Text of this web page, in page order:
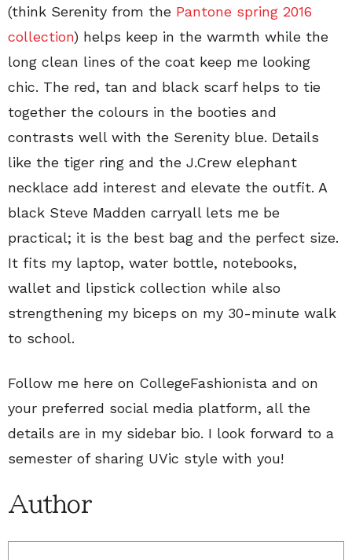
(think Serenity from the Pantone spring 2016
collection) helps keep in the warmth while the
long clean lines of the coat keep me looking
chic. The red, tan and black scarf helps to tie
together the colours in the booties and
contrasts well with the Serenity blue. Details
like the tiger ring and the J.Crew elephant
necklace add interest and elevate the outfit. A
black Steve Madden carryall lets me be
practical; it is the best bag and the perfect size.
It fits my laptop, water bottle, notebooks,
wallet and lipstick collection while also
strengthening my biceps on my 30-minute walk
to school.
Follow me here on CollegeFashionista and on
your preferred social media platform, all the
details are in my sidebar bio. I look forward to a
semester of sharing UVic style with you!
Author